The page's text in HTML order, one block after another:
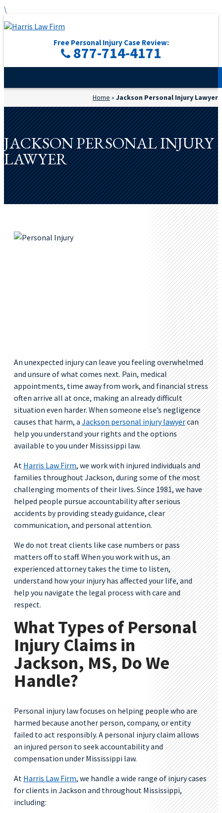
\
Free Personal Injury Case Review:
877-714-4171
Home » Jackson Personal Injury Lawyer
JACKSON PERSONAL INJURY
LAWYER
An unexpected injury can leave you feeling overwhelmed
and unsure of what comes next. Pain, medical
appointments, time away from work, and financial stress
often arrive all at once, making an already difficult
situation even harder. When someone else’s negligence
causes that harm, a Jackson personal injury lawyercan
help you understand your rights and the options
available to you under Mississippi law.
At Harris Law Firm, we work with injured individuals and
families throughout Jackson, during some of the most
challenging moments of their lives. Since 1981, we have
helped people pursue accountability after serious
accidents by providing steady guidance, clear
communication, and personal attention.
We do not treat clients like case numbers or pass
matters off to staff. When you work with us, an
experienced attorney takes the time to listen,
understand how your injury has affected your life, and
help you navigate the legal process with care and
respect.
What Types of Personal
Injury Claims in
Jackson, MS, Do We
Handle?
Personal injury law focuses on helping people who are
harmed because another person, company, or entity
failed to act responsibly. A personal injury claim allows
an injured person to seek accountability and
compensation under Mississippi law.
At Harris Law Firm, we handle a wide range of injury cases
for clients in Jackson and throughout Mississippi,
including: